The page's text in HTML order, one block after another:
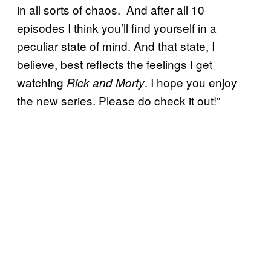
in all sorts of chaos. And after all 10
episodes I think you’ll find yourself in a
peculiar state of mind. And that state, I
believe, best reflects the feelings I get
watching Rick and Morty. I hope you enjoy
the new series. Please do check it out!”